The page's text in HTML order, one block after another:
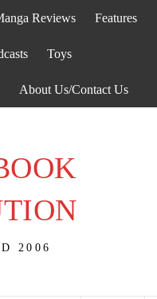
Reviews Features
Toys
About Us/Contact Us
2006